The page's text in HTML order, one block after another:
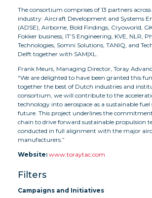
Filters
Campaigns and Initiatives
The consortium comprises of 13 partners
industry: Aircraft Development and Systems
(ADSE), Airborne, Bold Findings, Cryoworld,
Fokker business, IT’S Engineering, KVE, NLR,
Technologies, Somni Solutions, TANIQ, and
Delft together with SAM|XL.
Frank Meurs, Managing Director, Toray
“We are delighted to have been granted this
together the best of Dutch industries and
consortium, we will contribute to the
technology into aerospace as a sustainable fuel
future. This project underlines the
chain to drive forward sustainable propulsion
conducted in full alignment with the major
manufacturers.”
Website: www.toraytac.com